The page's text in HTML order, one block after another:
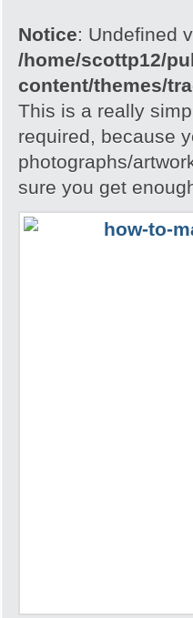
Notice: Undefined
/home/scottp12/
content/themes/
This is a really
required, because
photographs/
sure you get